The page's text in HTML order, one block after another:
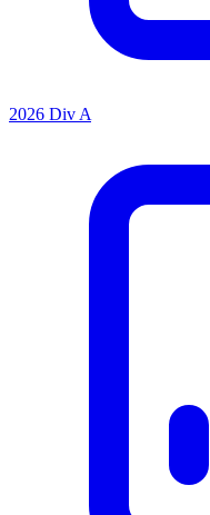
2026 Div A